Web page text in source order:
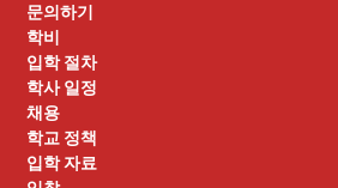
문의하기
학비
입학 절차
학사 일정
채용
학교 정책
입학 자료